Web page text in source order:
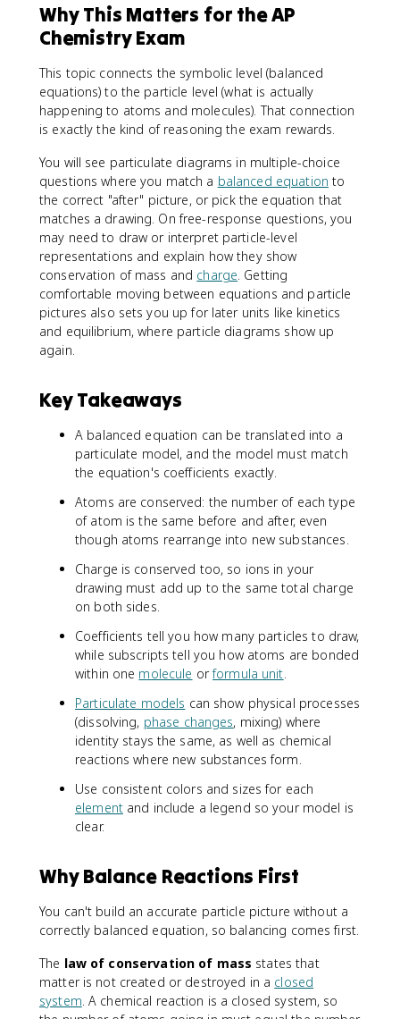
Why This Matters for the AP
Chemistry Exam
This topic connects the symbolic level (balanced
equations) to the particle level (what is actually
happening to atoms and molecules). That connection
is exactly the kind of reasoning the exam rewards.
You will see particulate diagrams in multiple-choice
questions where you match a balanced equation to
the correct "after" picture, or pick the equation that
matches a drawing. On free-response questions, you
may need to draw or interpret particle-level
representations and explain how they show
conservation of mass and charge . Getting
comfortable moving between equations and particle
pictures also sets you up for later units like kinetics
and equilibrium, where particle diagrams show up
again.
Key Takeaways
A balanced equation can be translated into a
particulate model, and the model must match
the equation's coefficients exactly.
Atoms are conserved: the number of each type
of atom is the same before and after, even
though atoms rearrange into new substances.
Charge is conserved too, so ions in your
drawing must add up to the same total charge
on both sides.
Coefficients tell you how many particles to draw,
while subscripts tell you how atoms are bonded
within one molecule orformula unit
Particulate models can show physical processes
(dissolving, phase changes, mixing) where
identity stays the same, as well as chemical
reactions where new substances form.
Use consistent colors and sizes for each
elementand include a legend so your model is
clear.
Why Balance Reactions First
You can't build an accurate particle picture without a
correctly balanced equation, so balancing comes first.
The law of conservation of mass states that
matter is not created or destroyed in a closed
system . A chemical reaction is a closed system, so